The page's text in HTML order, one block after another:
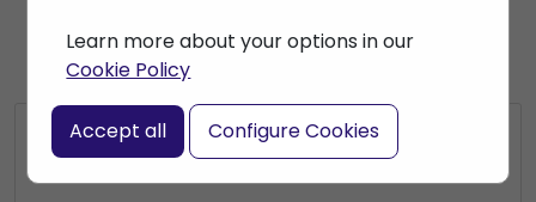
Learn more about your options in our
Cookie Policy
Accept all Configure Cookies